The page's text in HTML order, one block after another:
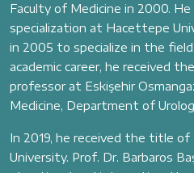
Faculty of Medicine in 2000.
specialization at Hacettepe
in 2005 to specialize in the
academic career, he received
professor at Eskişehir
Medicine, Department of
In 2019, he received the title of
University. Prof. Dr. Barbaros